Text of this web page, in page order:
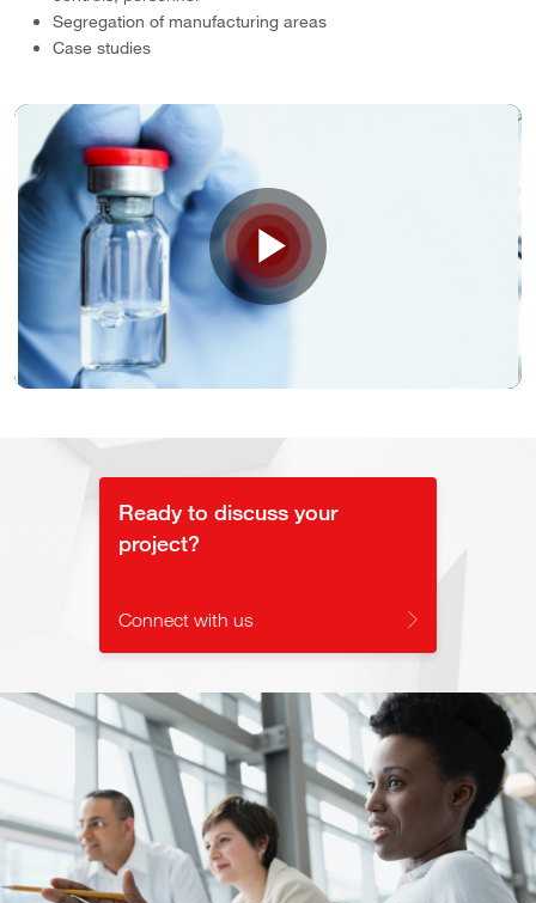
Segregation of manufacturing areas
Case studies
Play
Video
Ready to discuss your
project?
Connect with us